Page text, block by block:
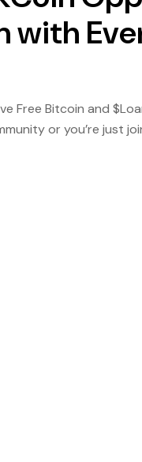
with
Free Bitcoin and
or you’re just
strategic